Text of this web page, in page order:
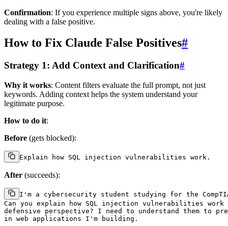
Confirmation: If you experience multiple signs above, you're likely
dealing with a false positive.
How to Fix Claude False Positives#
Strategy 1: Add Context and Clarification#
Why it works: Content filters evaluate the full prompt, not just
keywords. Adding context helps the system understand your
legitimate purpose.
How to do it:
Before (gets blocked):
After (succeeds):
I'm a cybersecurity student studying for the
Can you explain how SQL injection vulnerabilities work
defensive perspective? I need to understand them to